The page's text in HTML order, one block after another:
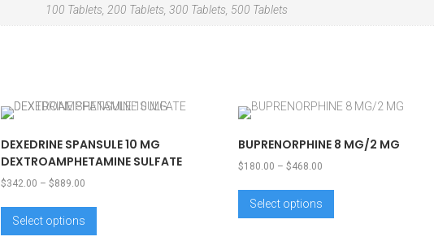
100 Tablets, 200 Tablets, 300 Tablets, 500 Tablets
DEXEDRINE SPANSULE 10 MG
DEXTROAMPHETAMINE SULFATE
$342.00 – $889.00
Select options
BUPRENORPHINE 8 MG/2 MG
$180.00 – $468.00
Select options